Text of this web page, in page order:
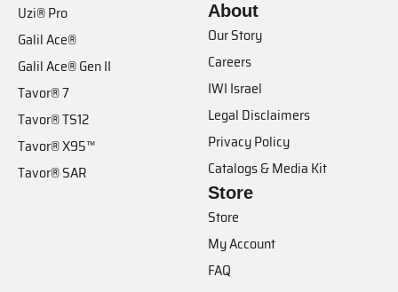
Uzi® Pro
Galil Ace®
Galil Ace® Gen II
Tavor® 7
Tavor® TS12
Tavor® X95™
Tavor® SAR
About
Our Story
Careers
IWI Israel
Legal Disclaimers
Privacy Policy
Catalogs & Media Kit
Store
Store
My Account
FAQ